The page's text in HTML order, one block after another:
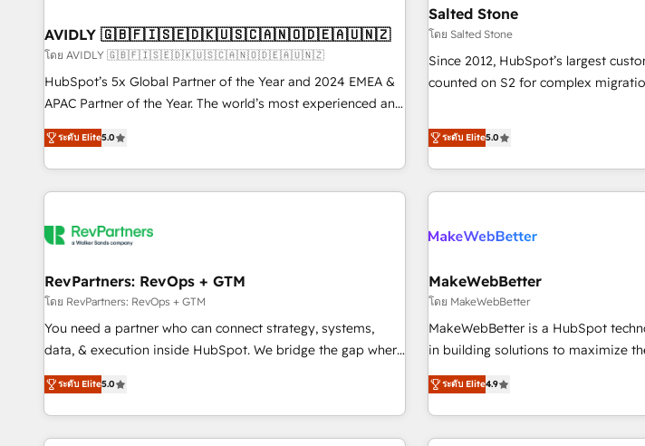
of mapping out AND building your ideal system. + Get best
practices and 'don't know what you don't know'
recommendations to maximize conversions! OTF is an Elite
Partner (top 1% of 6,500+ Partners) and was named 2023
companies to help them scale and close more business, by
using HubSpot (the right way). ⭐️ Here's more info:
AVIDLY 🇬🇧🇫🇮🇸🇪🇩🇰🇺🇸🇨🇦🇳🇴🇩🇪🇦🇺🇳🇿
โดย AVIDLY 🇬🇧🇫🇮🇸🇪🇩🇰🇺🇸🇨🇦🇳🇴🇩🇪🇦🇺🇳🇿
HubSpot’s 5x Global Partner of the Year and 2024 EMEA &
APAC Partner of the Year. The world’s most experienced and
fully accredited HubSpot Solutions Partner. 🚀 With 2,750+
HubSpot projects delivered and 370+ specialists across
EMEA, APAC and NAM, we de-risk complex CRM
programmes and accelerate ROI across every HubSpot
automation, we turn complexity into clarity, human at global
future.” Others agree it is proof of trust built through
measurable impact.
ระดับ Elite5.0
Salted Stone
โดย Salted Stone
Since 2012, HubSpot’s largest
counted on S2 for complex
that deliver measurable impact and
experiences As one of the few full-service creative agencies
in the HubSpot ecosystem, we
& award-winning design to build
campaigns, & RevOps frameworks
seamless integrations, ensure long-
change-management programs,
and service to drive sustainable growth With
HubSpot accreditations and
one of our globally integrated
clients just like you Let’s explore whether S2 is the partner
ระดับ Elite5.0
RevPartners: RevOps + GTM
โดย RevPartners: RevOps + GTM
You need a partner who can connect strategy, systems,
data, & execution inside HubSpot. We bridge the gap where
most agencies fall short by combining GTM strategy with
technical execution to solve the right problem with the right
solution. As the only firm in the world to hold Elite Partner
Accreditations with both HubSpot and Clay, our clients gain
ระดับ Elite5.0
MakeWebBetter
โดย MakeWebBetter
MakeWebBetter is a HubSpot
in building solutions to maximize
of HubSpot. The fastest-growing
MakeWebBetter, hands you the
& eminent solutions & integrations. Trust us to streamline
your HubSpot experience.
ระดับ Elite4.9